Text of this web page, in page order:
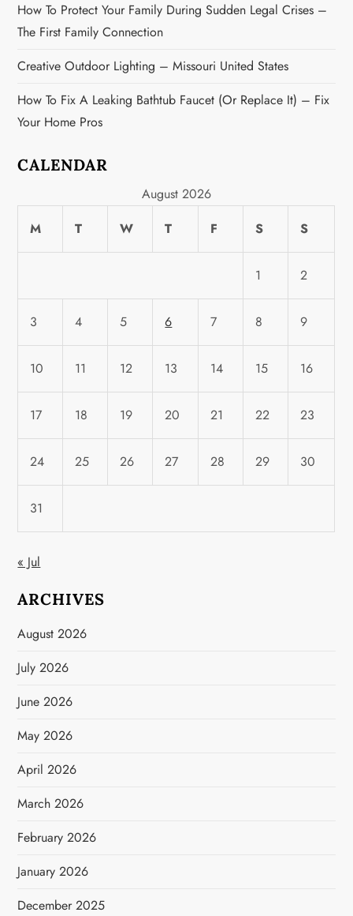
How To Protect Your Family During Sudden Legal Crises –
The First Family Connection
Creative Outdoor Lighting – Missouri United States
How To Fix A Leaking Bathtub Faucet (or Replace It) – Fix
Your Home Pros
CALENDAR
August 2026
M
T W T F S S
1 2
3 4 5 6 7 8 9
10 11 12 13 14 15 16
17 18 19 20 21 22 23
24 25 26 27 28 29 30
31
« Jul
ARCHIVES
August 2026
July 2026
June 2026
May 2026
April 2026
March 2026
February 2026
January 2026
December 2025